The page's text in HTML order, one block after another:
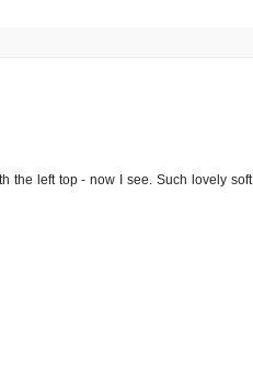
the left top - now I see. Such lovely soft